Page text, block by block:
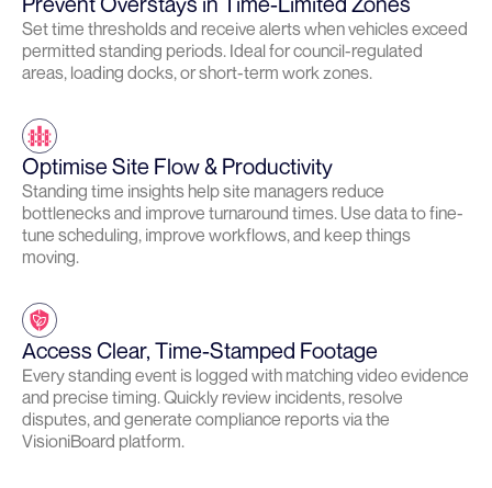
Set time thresholds and receive alerts when vehicles exceed
permitted standing periods. Ideal for council-regulated
areas, loading docks, or short-term work zones.
Optimise Site Flow & Productivity
Standing time insights help site managers reduce
bottlenecks and improve turnaround times. Use data to fine-
tune scheduling, improve workflows, and keep things
moving.
Access Clear, Time-Stamped Footage
Every standing event is logged with matching video evidence
and precise timing. Quickly review incidents, resolve
disputes, and generate compliance reports via the
VisioniBoard platform.